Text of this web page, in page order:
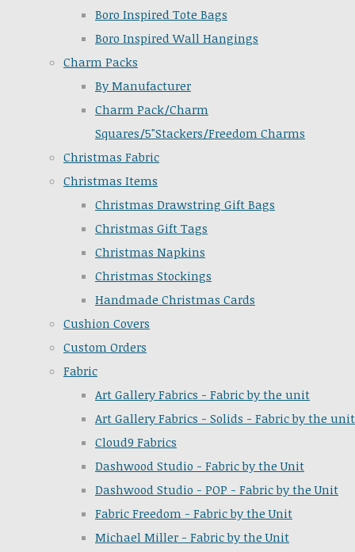
Boro Inspired Tote Bags
Boro Inspired Wall Hangings
Charm Packs
By Manufacturer
Charm Pack/Charm
Squares/5"Stackers/Freedom Charms
Christmas Fabric
Christmas Items
Christmas Drawstring Gift Bags
Christmas Gift Tags
Christmas Napkins
Christmas Stockings
Handmade Christmas Cards
Cushion Covers
Custom Orders
Fabric
Art Gallery Fabrics - Fabric by the unit
Art Gallery Fabrics - Solids - Fabric by the unit
Cloud9 Fabrics
Dashwood Studio - Fabric by the Unit
Dashwood Studio - POP - Fabric by the Unit
Fabric Freedom - Fabric by the Unit
Michael Miller - Fabric by the Unit